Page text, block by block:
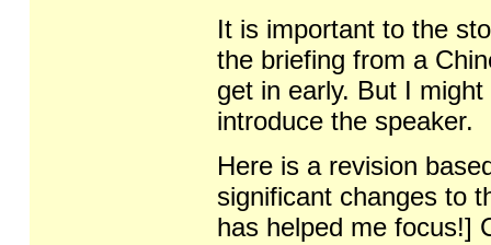
It is important to the
the briefing from a
get in early. But I
introduce the speaker.
Here is a revision
significant changes to
has helped me focus!]